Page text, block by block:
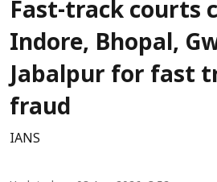
Fast-track courts
Indore, Bhopal,
Jabalpur for fast
fraud
IANS